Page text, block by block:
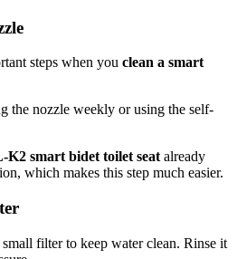
steps when you clean a smart
the nozzle weekly or using the self-
K2 smart bidet toilet seatalready
which makes this step much easier.
filter to keep water clean. Rinse it